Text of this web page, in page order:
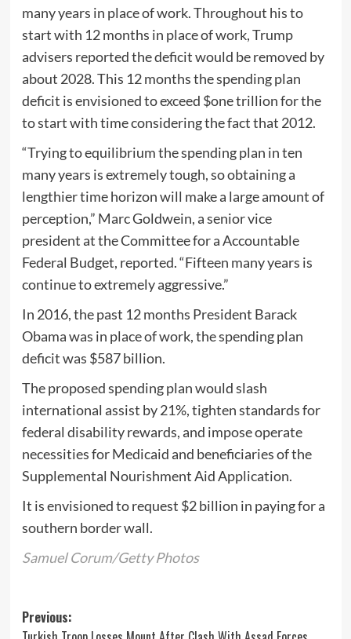
many years in place of work. Throughout his to
start with 12 months in place of work, Trump
advisers reported the deficit would be removed by
about 2028. This 12 months the spending plan
deficit is envisioned to exceed $one trillion for the
to start with time considering the fact that 2012.
“Trying to equilibrium the spending plan in ten
many years is extremely tough, so obtaining a
lengthier time horizon will make a large amount of
perception,” Marc Goldwein, a senior vice
president at the Committee for a Accountable
Federal Budget, reported. “Fifteen many years is
continue to extremely aggressive.”
In 2016, the past 12 months President Barack
Obama was in place of work, the spending plan
deficit was $587 billion.
The proposed spending plan would slash
international assist by 21%, tighten standards for
federal disability rewards, and impose operate
necessities for Medicaid and beneficiaries of the
Supplemental Nourishment Aid Application.
It is envisioned to request $2 billion in paying for a
southern border wall.
Samuel Corum/Getty Photos
Post
Previous: